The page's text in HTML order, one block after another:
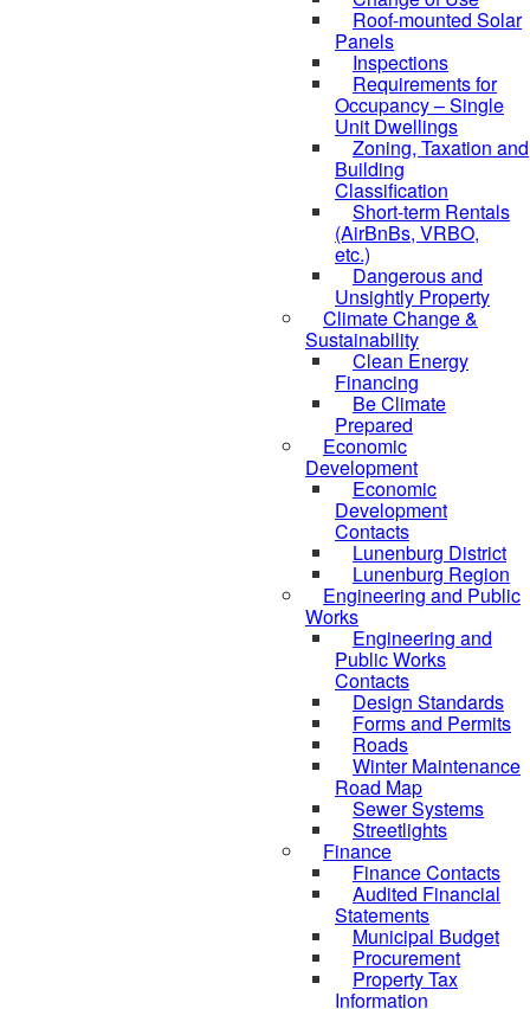
Roof-mounted Solar
Panels
Inspections
Requirements for
Occupancy – Single
Unit Dwellings
Zoning, Taxation and
Building
Classification
Short-term Rentals
(AirBnBs, VRBO,
etc.)
Dangerous and
Unsightly Property
Climate Change &
Sustainability
Clean Energy
Financing
Be Climate
Prepared
Economic
Development
Economic
Development
Contacts
Lunenburg District
Lunenburg Region
Engineering and Public
Works
Engineering and
Public Works
Contacts
Design Standards
Forms and Permits
Roads
Winter Maintenance
Road Map
Sewer Systems
Streetlights
Finance
Finance Contacts
Audited Financial
Statements
Municipal Budget
Procurement
Property Tax
Information